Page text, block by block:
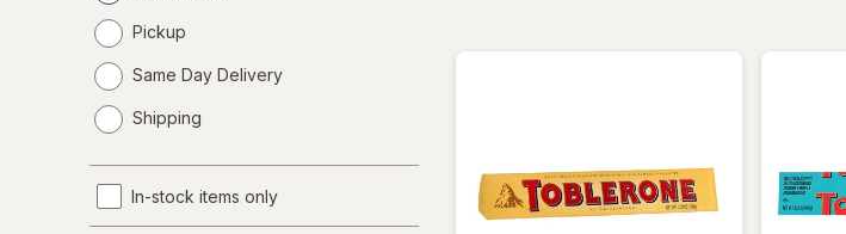
Pickup
Same Day Delivery
a
Shipping
In-stock items only